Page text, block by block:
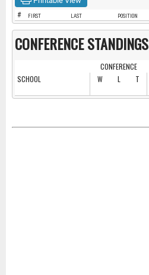
# FIRST LAST POSITION
CONFERENCE STANDINGS
CONFERENCE
SCHOOL
W L T